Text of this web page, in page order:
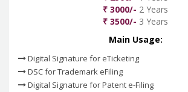
₹ 3000/- 2 Years
₹ 3500/- 3 Years
Main Usage:
Digital Signature for eTicketing
DSC for Trademark eFiling
Digital Signature for Patent e-Filing